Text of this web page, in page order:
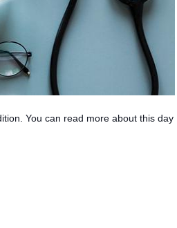
You can read more about this day